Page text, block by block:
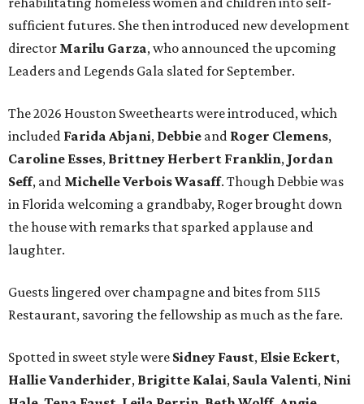
sufficient futures. She then introduced new development
director Marilu Garza, who announced the upcoming
Leaders and Legends Gala slated for September.
The 2026 Houston Sweethearts were introduced, which
included Farida Abjani, Debbie and Roger Clemens,
Caroline Esses, Brittney Herbert Franklin, Jordan
Seff, and Michelle Verbois Wasaff. Though Debbiewas
in Florida welcoming a grandbaby, Rogerbrought down
the house with remarks that sparked applause and
laughter.
Guests lingered over champagne and bites from 5115
Restaurant, savoring the fellowship as much as the fare.
Spotted in sweet style were Sidney Faust, Elsie Eckert,
Hallie Vanderhider, Brigitte Kalai, Saula Valenti, Nini